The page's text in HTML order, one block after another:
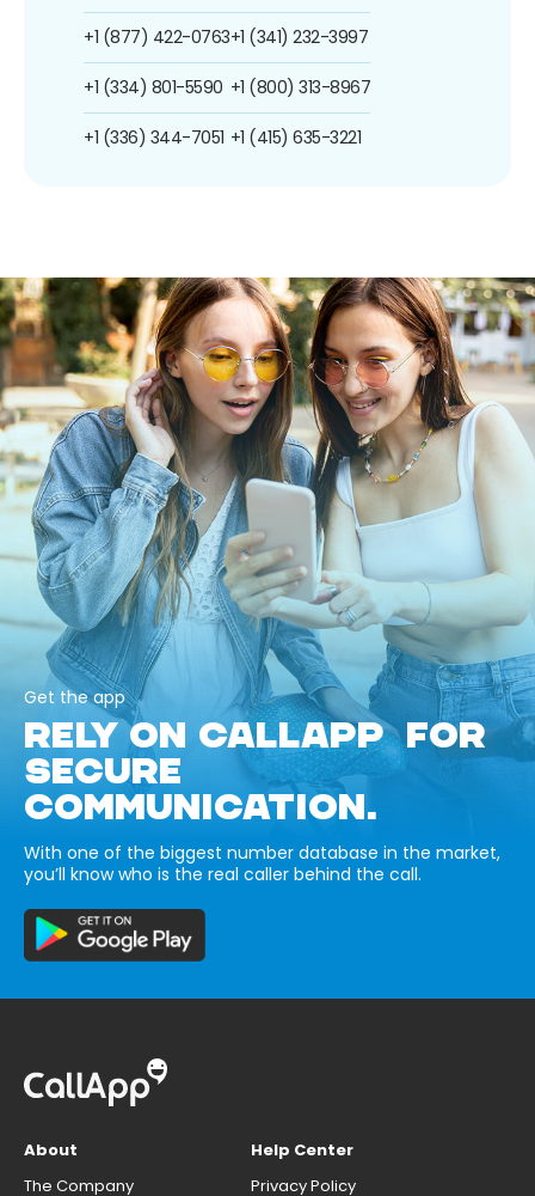
+1 (877) 422-0763
+1 (334) 801-5590
+1 (336) 344-7051
+1 (341) 232-3997
+1 (800) 313-8967
+1 (415) 635-3221
Get the app
RELY ON CALLAPP FOR
SECURE
COMMUNICATION.
With one of the biggest number database in the market,
you’ll know who is the real caller behind the call.
About
The Company
Help Center
Privacy Policy